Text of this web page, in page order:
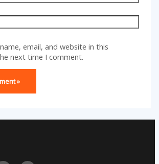
email, and website in this
next time I comment.